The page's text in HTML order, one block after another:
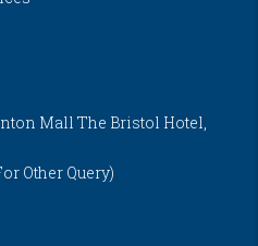
Mall The Bristol Hotel,
Other Query)